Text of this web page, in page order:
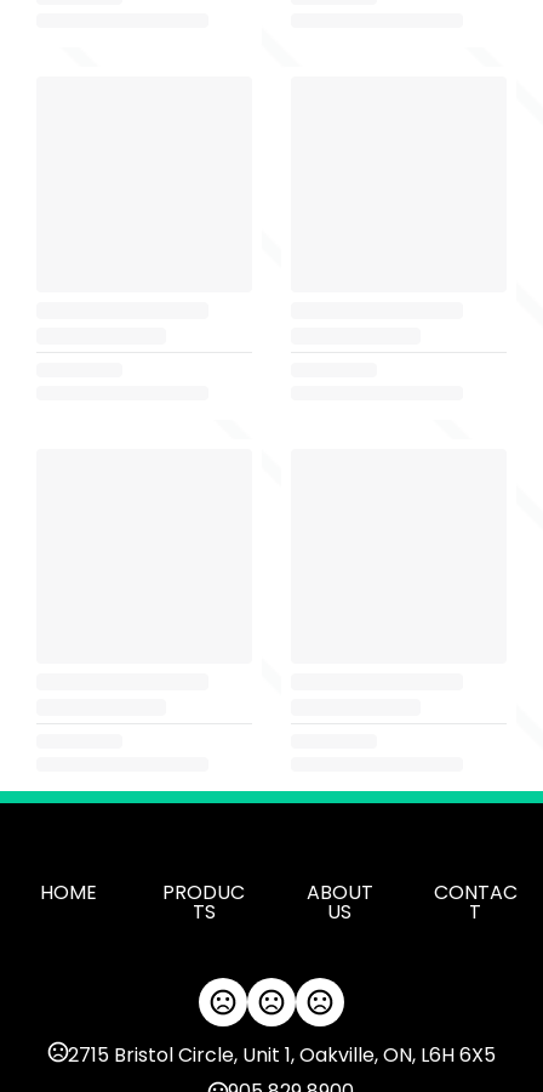
HOME PRODUC
TS
ABOUT
US
CONTAC
T
2715 Bristol Circle, Unit 1, Oakville, ON, L6H 6X5